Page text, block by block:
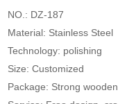
NO.: DZ-187
Material: Stainless Steel
Technology: polishing
Size: Customized
Package: Strong